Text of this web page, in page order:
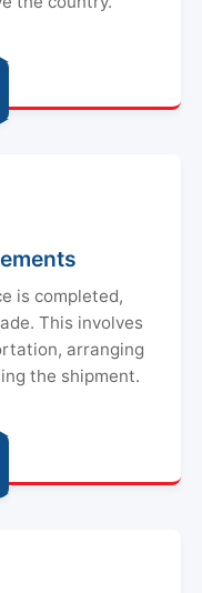
is completed,
This involves
arranging
the shipment.